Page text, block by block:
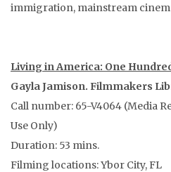
immigration, mainstream
Living in America: One
Gayla Jamison. Filmmakers
Call number: 65-V4064 (Media
Use Only)
Duration: 53 mins.
Filming locations: Ybor City, FL